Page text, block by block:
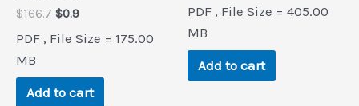
$166.7 Original
was:
$0.9Current
is:
PDF , File Size = 175.00
MB
Add to cart
was:is:
PDF , File Size = 405.00
MB
Add to cart